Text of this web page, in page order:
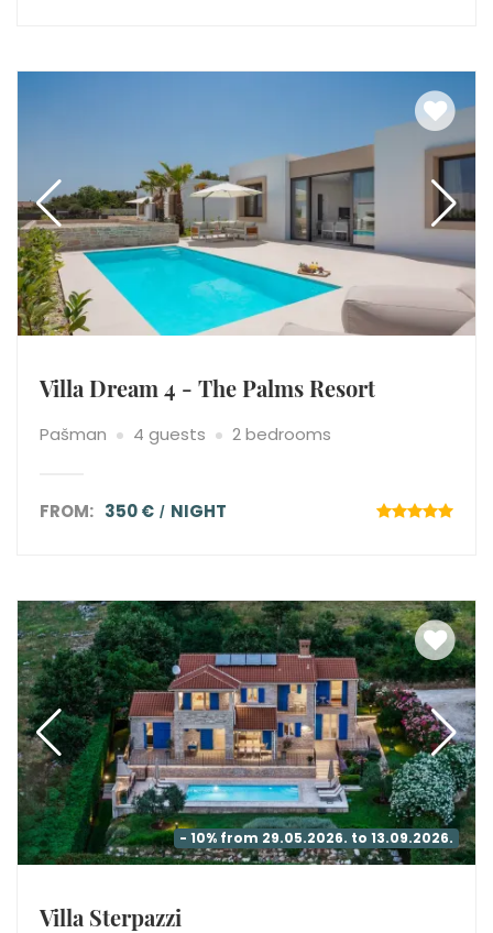
Villa Dream 4 - The Palms Resort
Pašman 4 guests 2 bedrooms
FROM: 350 € NIGHT
- 10% from 29.05.2026. to 13.09.2026.
Villa Sterpazzi